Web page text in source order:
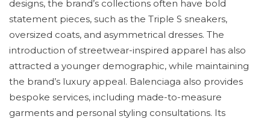
designs, the brand’s collections often have bold
statement pieces, such as the Triple S sneakers,
oversized coats, and asymmetrical dresses. The
introduction of streetwear-inspired apparel has also
attracted a younger demographic, while maintaining
the brand’s luxury appeal. Balenciaga also provides
bespoke services, including made-to-measure
garments and personal styling consultations. Its